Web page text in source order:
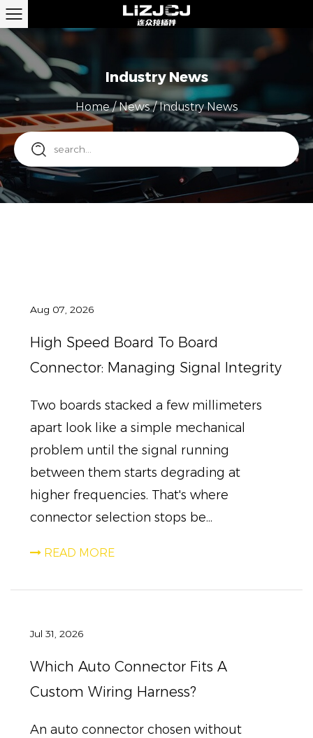
Industry News
Home/News/Industry News
Aug 07, 2026
High Speed Board To Board
Connector: Managing Signal Integrity
Two boards stacked a few millimeters
apart look like a simple mechanical
problem until the signal running
between them starts degrading at
higher frequencies. That's where
connector selection stops be...
READ MORE
Jul 31, 2026
Which Auto Connector Fits A
Custom Wiring Harness?
An auto connector chosen without